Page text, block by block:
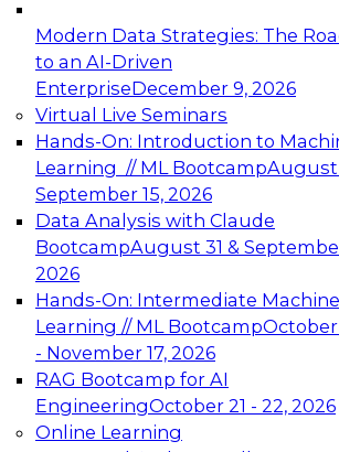
Modern Data Strategies: The
to an AI-Driven
EnterpriseDecember 9, 2026
Virtual Live Seminars
Hands-On: Introduction to
Learning // ML BootcampAugust
September 15, 2026
Data Analysis with Claude
BootcampAugust 31 &
2026
Hands-On: Intermediate Machine
Learning // ML BootcampOctober
- November 17, 2026
RAG Bootcamp for AI
EngineeringOctober 21 - 22, 2026
Online Learning
Expert Panel: Engineering the
Architecting Scalable Data
Analytics
Join this Expert Panel to learn
advantage of innovations in
architecture.
December 7, 2026
TDWI On-Demand
Data Management,